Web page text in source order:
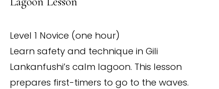
Level 1 Novice (one hour)
Learn safety and technique in Gili
Lankanfushi’s calm lagoon. This lesson
prepares first-timers to go to the waves.